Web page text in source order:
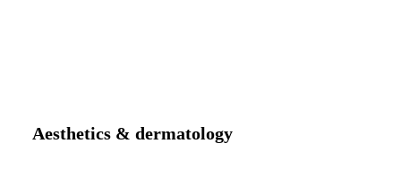
Aesthetics & dermatology